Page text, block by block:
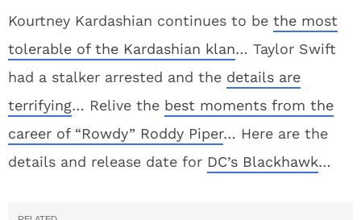
Kourtney Kardashian continues to be the most
tolerable of the Kardashian klan… Taylor Swift
had a stalker arrested and the details are
terrifying… Relive the best moments from the
career of “Rowdy” Roddy Piper… Here are the
details and release date for DC’s Blackhawk…